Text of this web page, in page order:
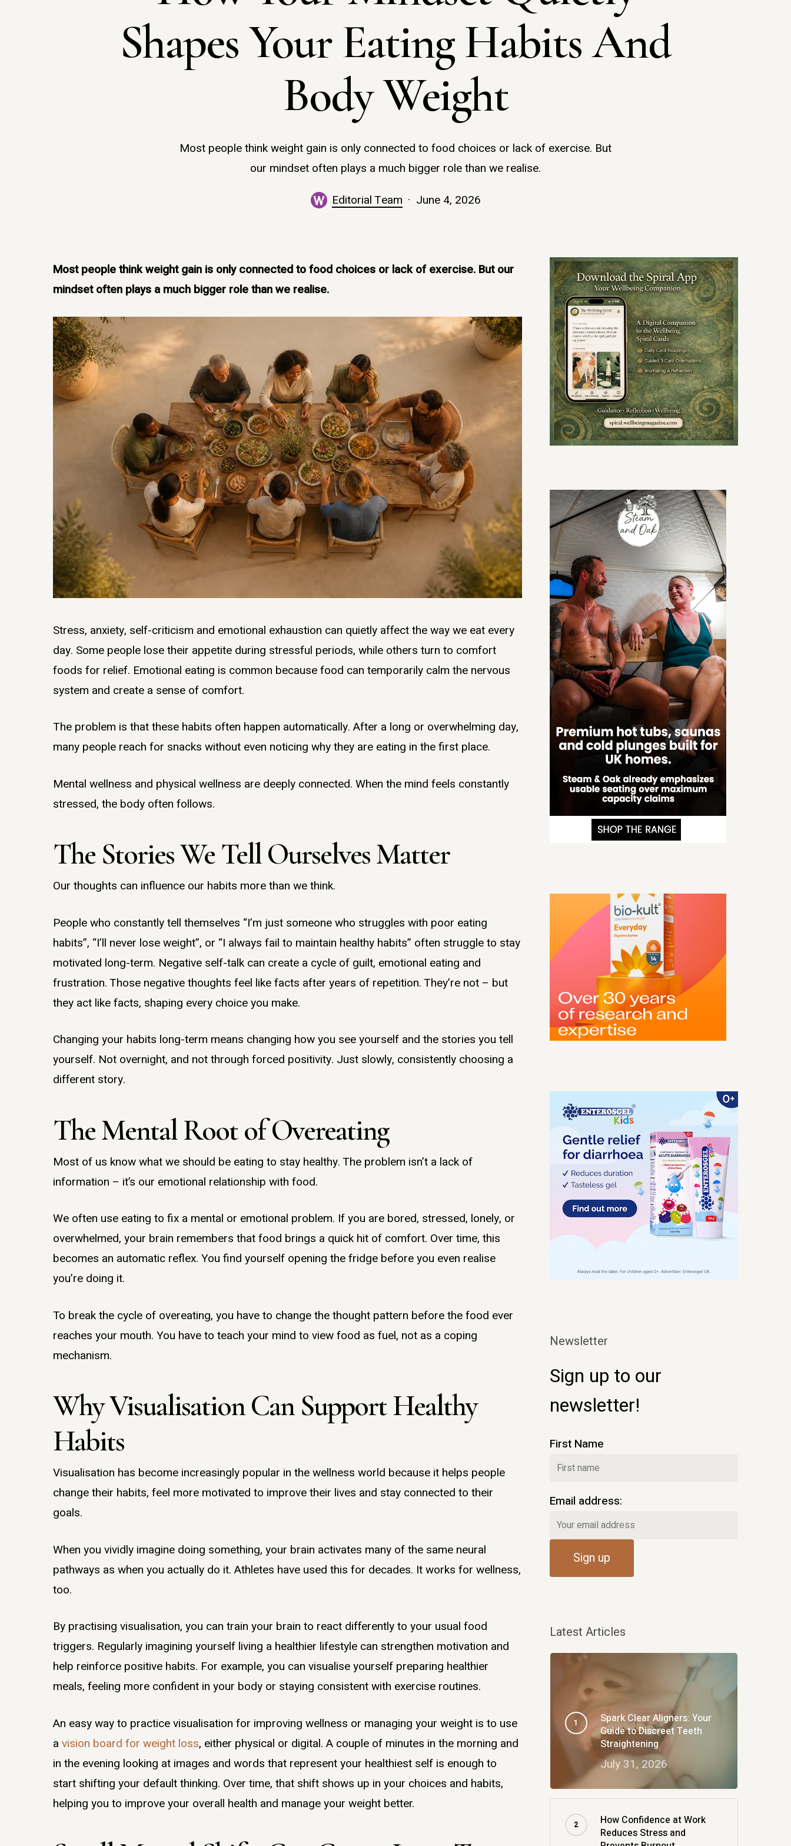
Shapes Your Eating Habits And
Body Weight
Most people think weight gain is only connected to food choices or lack of exercise. But
our mindset often plays a much bigger role than we realise.
Editorial Team
June 4, 2026
Most people think weight gain is only connected to food choices or lack of exercise. But our
mindset often plays a much bigger role than we realise.
Stress, anxiety, self-criticism and emotional exhaustion can quietly affect the way we eat every
day. Some people lose their appetite during stressful periods, while others turn to comfort
foods for relief. Emotional eating is common because food can temporarily calm the nervous
system and create a sense of comfort.
The problem is that these habits often happen automatically. After a long or overwhelming day,
many people reach for snacks without even noticing why they are eating in the first place.
Mental wellness and physical wellness are deeply connected. When the mind feels constantly
stressed, the body often follows.
The Stories We Tell Ourselves Matter
Our thoughts can influence our habits more than we think.
People who constantly tell themselves “I’m just someone who struggles with poor eating
habits”, “I’ll never lose weight”, or “I always fail to maintain healthy habits” often struggle to stay
motivated long-term. Negative self-talk can create a cycle of guilt, emotional eating and
frustration. Those negative thoughts feel like facts after years of repetition. They’re not – but
they act like facts, shaping every choice you make.
Changing your habits long-term means changing how you see yourself and the stories you tell
yourself. Not overnight, and not through forced positivity. Just slowly, consistently choosing a
different story.
The Mental Root of Overeating
Most of us know what we should be eating to stay healthy. The problem isn’t a lack of
information – it’s our emotional relationship with food.
We often use eating to fix a mental or emotional problem. If you are bored, stressed, lonely, or
overwhelmed, your brain remembers that food brings a quick hit of comfort. Over time, this
becomes an automatic reflex. You find yourself opening the fridge before you even realise
you’re doing it.
To break the cycle of overeating, you have to change the thought pattern before the food ever
reaches your mouth. You have to teach your mind to view food as fuel, not as a coping
mechanism.
Why Visualisation Can Support Healthy
Habits
Visualisation has become increasingly popular in the wellness world because it helps people
change their habits, feel more motivated to improve their lives and stay connected to their
goals.
When you vividly imagine doing something, your brain activates many of the same neural
pathways as when you actually do it. Athletes have used this for decades. It works for wellness,
too.
By practising visualisation, you can train your brain to react differently to your usual food
triggers. Regularly imagining yourself living a healthier lifestyle can strengthen motivation and
help reinforce positive habits. For example, you can visualise yourself preparing healthier
meals, feeling more confident in your body or staying consistent with exercise routines.
An easy way to practice visualisation for improving wellness or managing your weight is to use
a vision board for weight loss, either physical or digital. A couple of minutes in the morning and
in the evening looking at images and words that represent your healthiest self is enough to
start shifting your default thinking. Over time, that shift shows up in your choices and habits,
helping you to improve your overall health and manage your weight better.
Newsletter
Sign up to our
newsletter!
First Name
Email address:
Latest Articles
Spark Clear Aligners: Your
Guide to Discreet Teeth
Straightening
July 31, 2026
How Confidence at Work
Reduces Stress and